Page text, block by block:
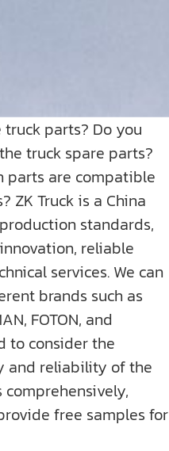
parts? Do you
truck spare parts?
parts are compatible
ZK Truck is a China
standards,
reliable
services. We can
brands such as
FOTON, and
to consider the
and reliability of the
free samples for